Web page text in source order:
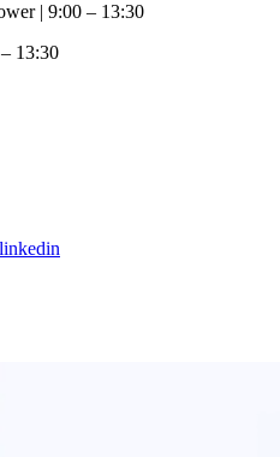
| 9:00 – 13:30
13:30